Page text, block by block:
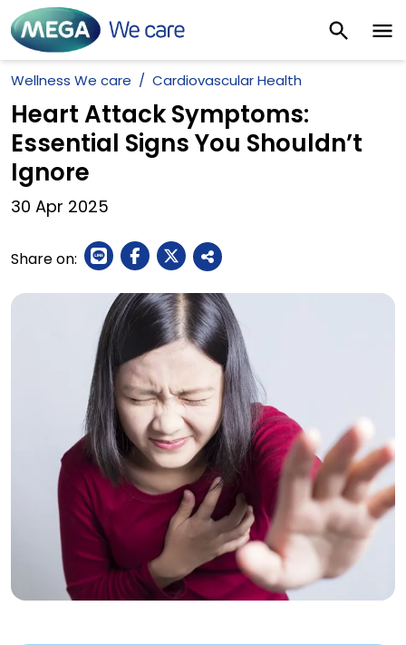
Wellness We care Cardiovascular Health
Heart Attack Symptoms:
Essential Signs You Shouldn’t
Ignore
30 Apr 2025
Share on: